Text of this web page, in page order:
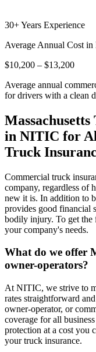
30+ Years Experience
Average Annual Cost in
$10,200 – $13,200
Average annual
for drivers with a clean
Massachusetts
in NITIC for
Truck
Commercial truck
company, regardless of
new it is. In addition to
provides good financial
bodily injury. To get the
your company's needs.
What do we offer
owner-operators?
At NITIC, we strive to
rates straightforward
owner-operator, or
coverage for all
protection at a cost you
your truck insurance.